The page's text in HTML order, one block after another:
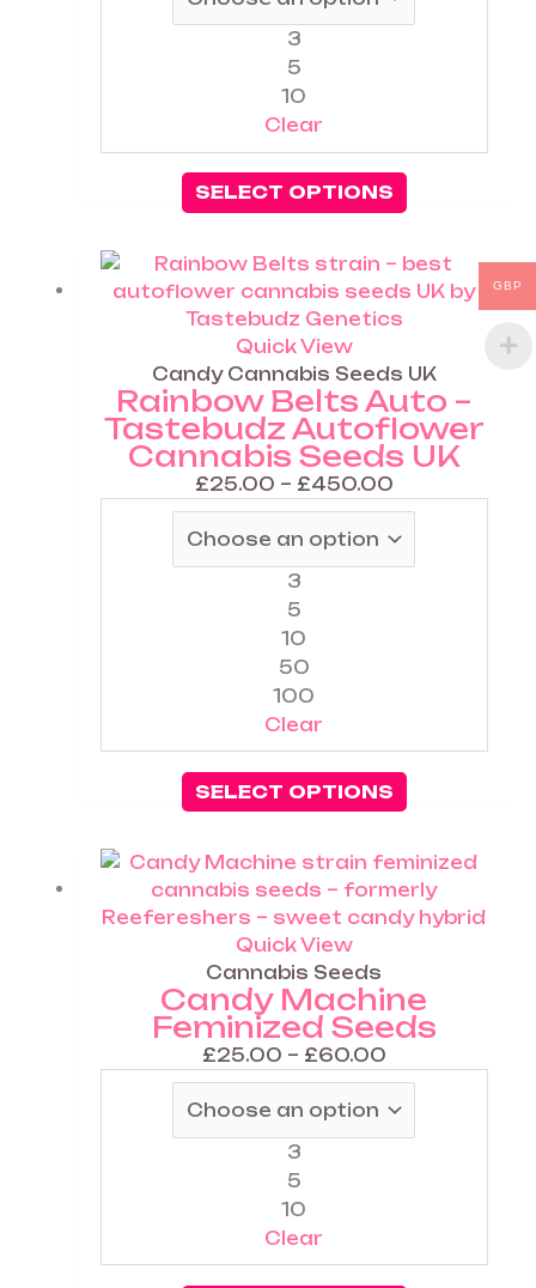
3
5
10
Clear
SELECT OPTIONS
Quick View
Candy Cannabis Seeds UK
Rainbow Belts Auto –
Tastebudz Autoflower
Cannabis Seeds UK
£25.00 – £450.00
Price
range:
£25.00
£450.00
3
5
10
50
100
Clear
SELECT OPTIONS
This
product
variants.
The
options
may
chosen
the
Quick View
Cannabis Seeds
Candy Machine
Feminized Seeds
£25.00 – £60.00
Price
range:
£25.00
3
5
10
Clear
This
product
has
The
options
be
on
GBP